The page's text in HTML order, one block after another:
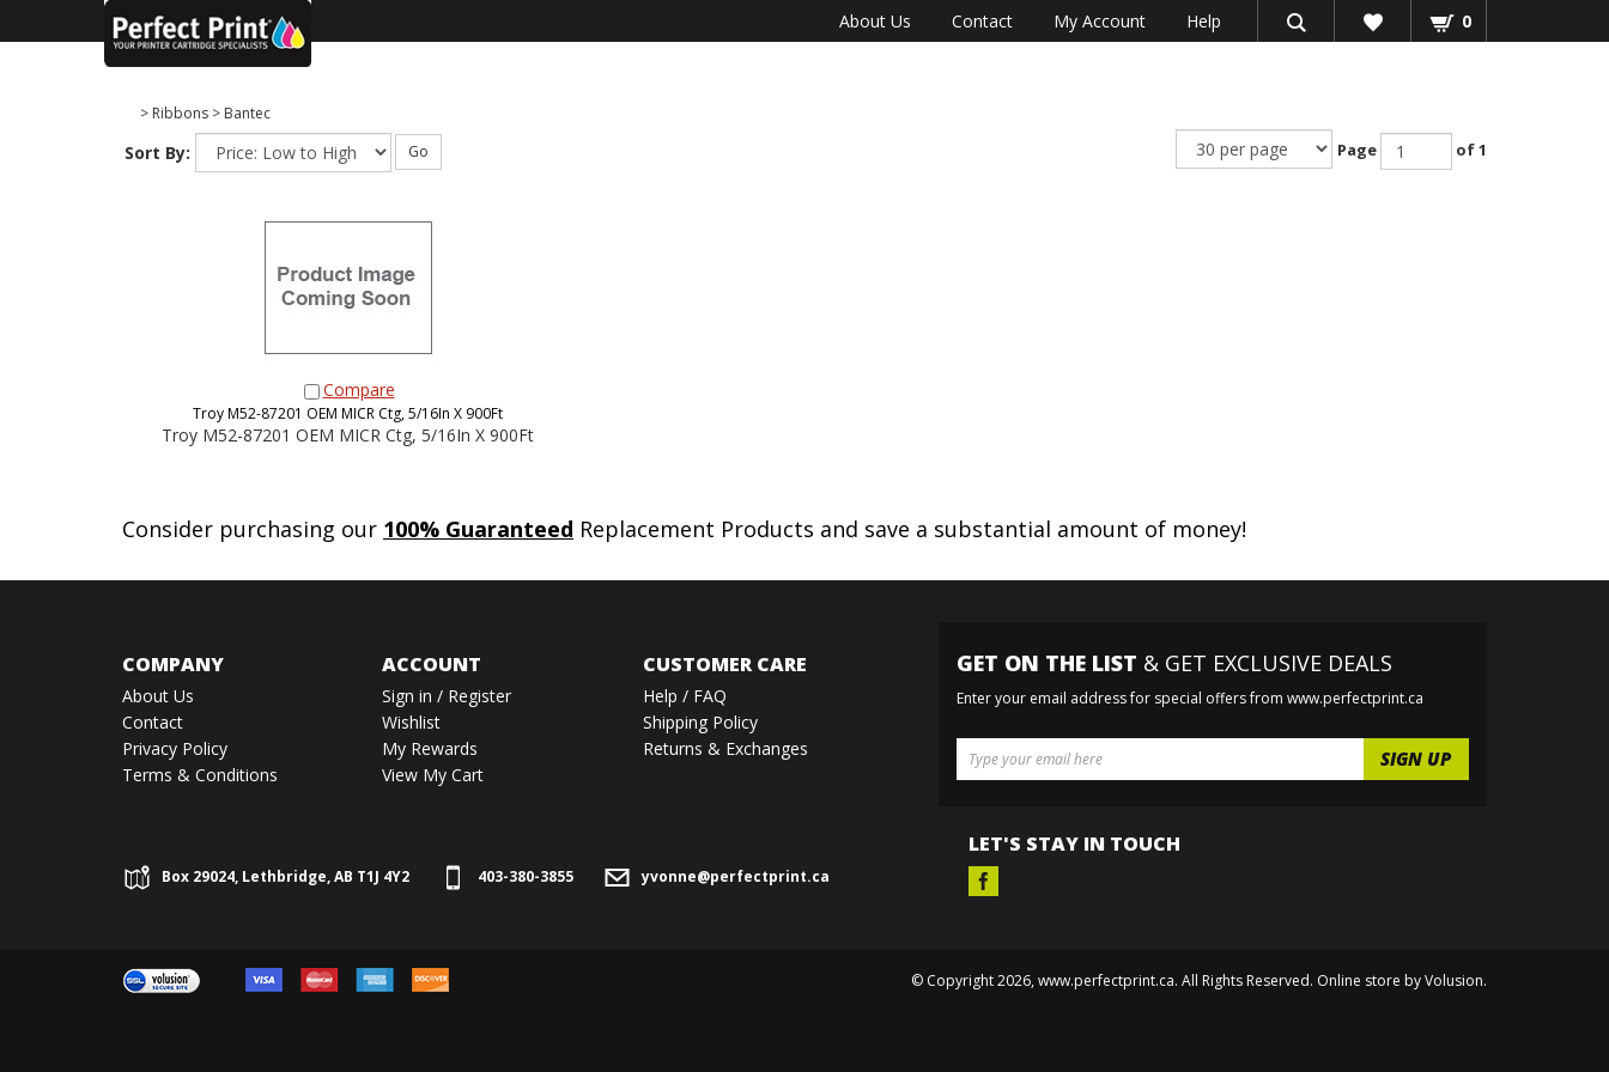
0
About Us Contact My Account Help
> Ribbons > Bantec
Sort By: Go Page of 1
Compare
Troy M52-87201 OEM MICR Ctg, 5/16In X 900Ft
Troy M52-87201 OEM MICR Ctg, 5/16In X 900Ft
Consider purchasing our 100% Guaranteed Replacement Products and save a substantial amount of money!
COMPANY
About Us
Contact
Privacy Policy
Terms & Conditions
ACCOUNT
Sign in / Register
Wishlist
My Rewards
View My Cart
CUSTOMER CARE
Help / FAQ
Shipping Policy
Returns & Exchanges
GET ON THE LIST & GET EXCLUSIVE DEALS
Enter your email address for special offers from www.perfectprint.ca
Box 29024, Lethbridge, AB T1J 4Y2 403-380-3855 yvonne@perfectprint.ca
LET'S STAY IN TOUCH
© Copyright2026, www.perfectprint.ca. All Rights Reserved. Online store byVolusion.